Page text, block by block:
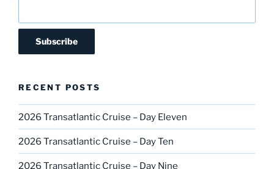
RECENT POSTS
2026 Transatlantic Cruise – Day Eleven
2026 Transatlantic Cruise – Day Ten
2026 Transatlantic Cruise – Day Nine